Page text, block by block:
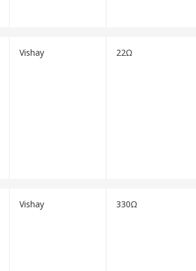
Vishay 22Ω
Vishay 330Ω